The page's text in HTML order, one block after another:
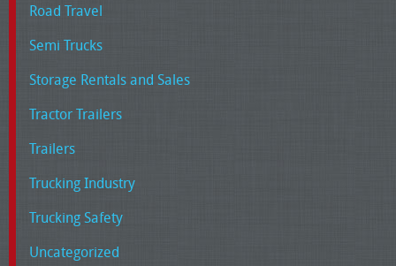
Road Travel
Semi Trucks
Storage Rentals and Sales
Tractor Trailers
Trailers
Trucking Industry
Trucking Safety
Uncategorized